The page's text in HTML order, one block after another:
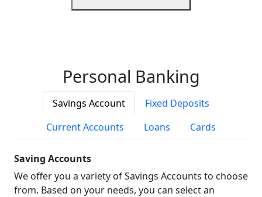
Personal Banking
Savings Account
Fixed Deposits
Current Accounts
Loans Cards
Saving Accounts
We offer you a variety of Savings Accounts to choose
from. Based on your needs, you can select an